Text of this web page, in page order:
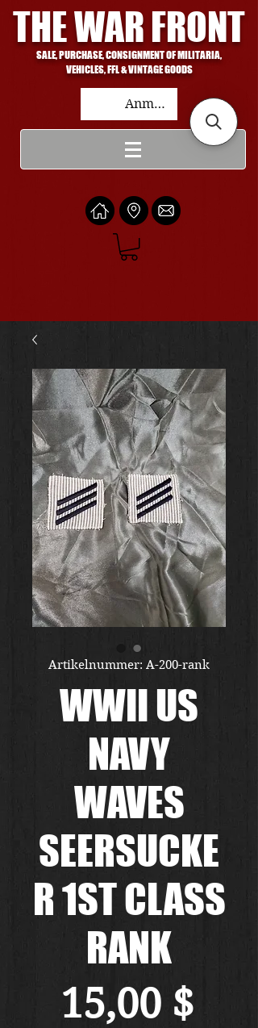
THE WAR FRONT
SALE, PURCHASE, CONSIGNMENT OF MILITARIA,
VEHICLES, FFL & VINTAGE GOODS
Anmelden
Artikelnummer: A-200-rank
WWII US
NAVY
WAVES
SEERSUCKE
R 1ST CLASS
RANK
15,00 $